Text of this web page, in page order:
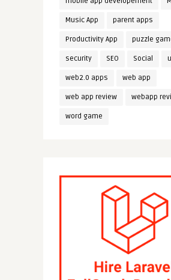
Music App parent apps
Productivity App puzzle
security SEO Social
web2.0 apps web app
web app review webapp
word game